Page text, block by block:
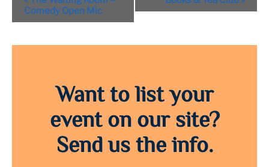
Navigation
Comedy Open Mic
Want to list your
event on our site?
Send us the info.